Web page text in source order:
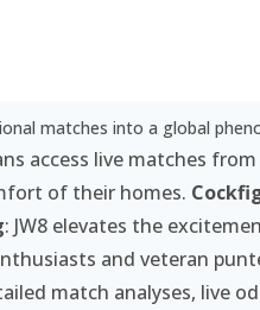
matches into a global
access live matches
of their homes.
: JW8 elevates the
and veteran
match analyses, live